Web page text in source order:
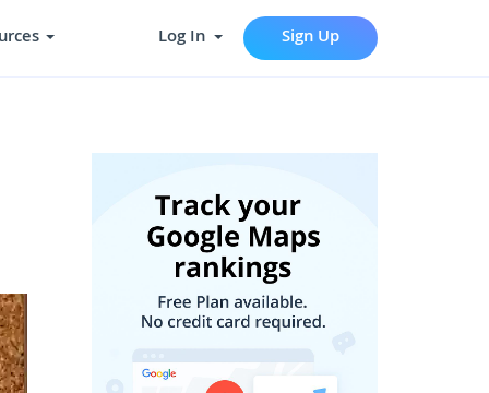
Log In Sign Up